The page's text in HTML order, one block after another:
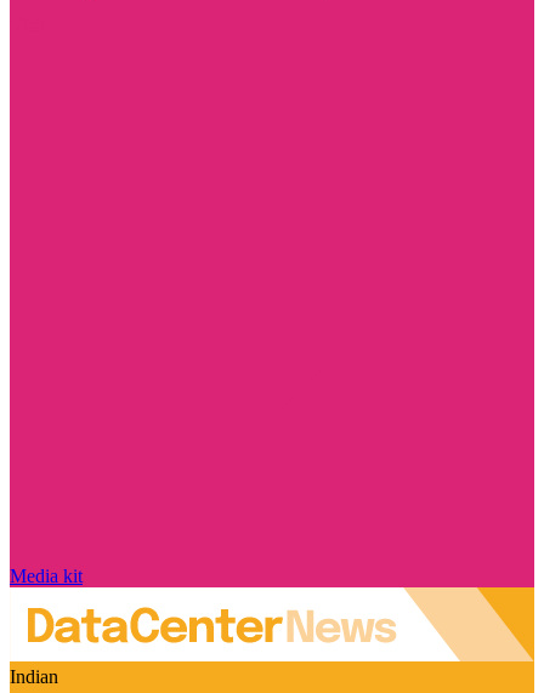
Media kit
Indian